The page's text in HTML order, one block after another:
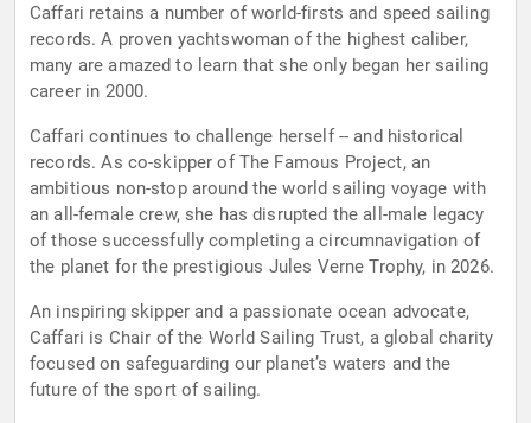
Caffari retains a number of world-firsts and speed sailing
records. A proven yachtswoman of the highest caliber,
many are amazed to learn that she only began her sailing
career in 2000.
Caffari continues to challenge herself -- and historical
records. As co-skipper of The Famous Project, an
ambitious non-stop around the world sailing voyage with
an all-female crew, she has disrupted the all-male legacy
of those successfully completing a circumnavigation of
the planet for the prestigious Jules Verne Trophy, in 2026.
An inspiring skipper and a passionate ocean advocate,
Caffari is Chair of the World Sailing Trust, a global charity
focused on safeguarding our planet’s waters and the
future of the sport of sailing.